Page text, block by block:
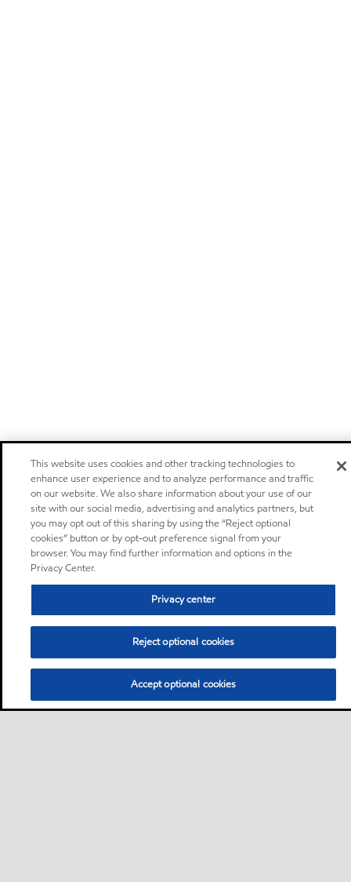
This website uses cookies and other tracking technologies to
enhance user experience and to analyze performance and traffic
on our website. We also share information about your use of our
site with our social media, advertising and analytics partners, but
you may opt out of this sharing by using the “Reject optional
cookies” button or by opt-out preference signal from your
browser. You may find further information and options in the
Privacy Center.
Privacy center
Reject optional cookies
Accept optional cookies